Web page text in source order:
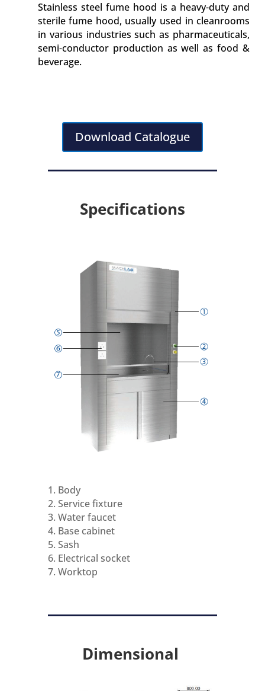
Stainless steel fume hood is a heavy-duty and
sterile fume hood, usually used in cleanrooms
in various industries such as pharmaceuticals,
semi-conductor production as well as food &
beverage.
Download Catalogue
Specifications
1. Body
2. Service fixture
3. Water faucet
4. Base cabinet
5. Sash
6. Electrical socket
7. Worktop
Dimensional